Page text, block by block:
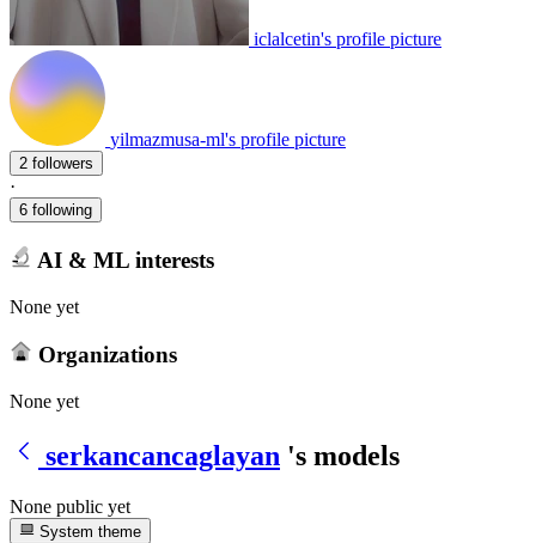
iclalcetin's profile picture
yilmazmusa-ml's profile picture
2 followers
·
6 following
AI & ML interests
None yet
Organizations
None yet
serkancancaglayan 's models
None public yet
System theme